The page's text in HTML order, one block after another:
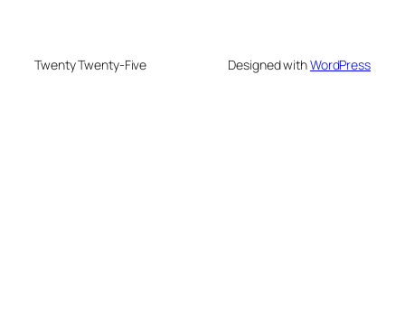
Twenty Twenty-Five Designed withWordPress